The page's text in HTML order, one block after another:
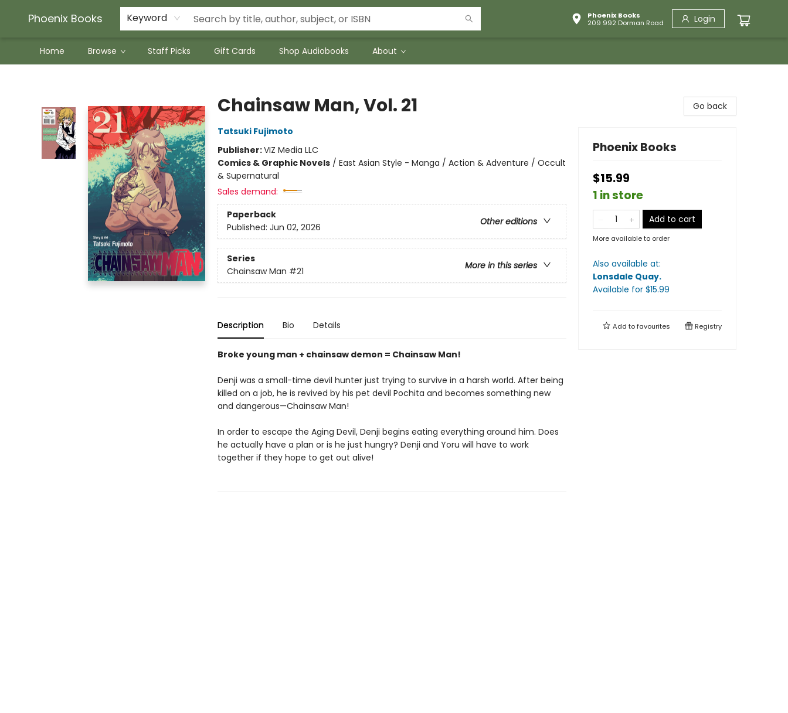
Phoenix Books Keyword
Phoenix Books
209 992 Dorman Road
Login
Home Browse Staff Picks Gift Cards Shop Audiobooks About
Chainsaw Man, Vol. 21
Tatsuki Fujimoto
Publisher:VIZ Media LLC
Comics & Graphic Novels/ East Asian Style - Manga / Action & Adventure / Occult
& Supernatural
Sales demand:
Paperback
Other editions
Published: Jun 02, 2026
Series
More in this series
Chainsaw Man #21
Description Bio Details
Broke young man + chainsaw demon = Chainsaw Man!
Denji was a small-time devil hunter just trying to survive in a harsh world. After being
killed on a job, he is revived by his pet devil Pochita and becomes something new
and dangerous—Chainsaw Man!
In order to escape the Aging Devil, Denji begins eating everything around him. Does
he actually have a plan or is he just hungry? Denji and Yoru will have to work
together if they hope to get out alive!
Go back
Phoenix Books
$15.99
1 in store
Add to cart
More available to order
Also available at:
Lonsdale Quay.
Available for $15.99
Add tofavourites Registry